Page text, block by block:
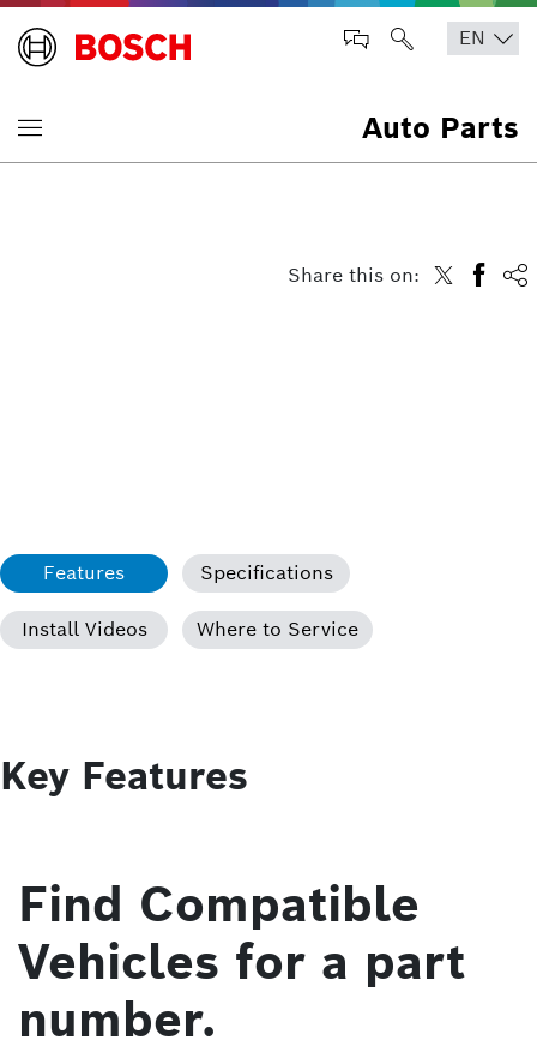
Auto Parts
Share this on:
Features Specifications
Install Videos Where to Service
Key Features
Find Compatible
Vehicles for a part
number.